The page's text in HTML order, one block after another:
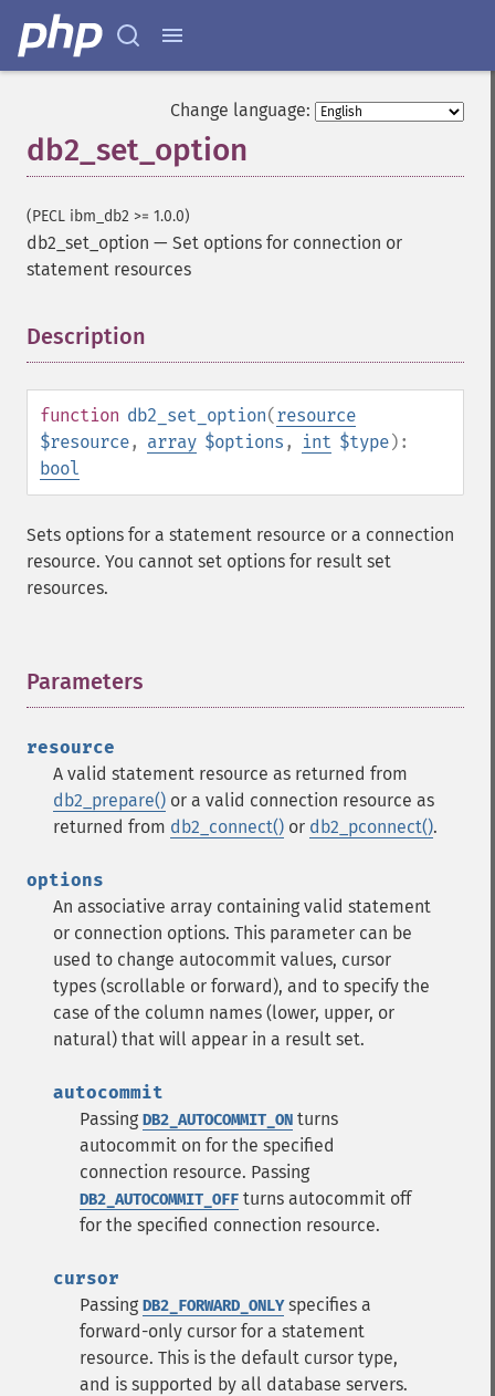
Change language:
db2_set_option
(PECL ibm_db2 >= 1.0.0)
db2_set_option — Set options for connection or
statement resources
Description
function db2_set_option(resource
$resource, array $options , int $type):
bool
Sets options for a statement resource or a connection
resource. You cannot set options for result set
resources.
Parameters
resource
A valid statement resource as returned from
db2_prepare() or a valid connection resource as
returned from db2_connect() or db2_pconnect().
options
An associative array containing valid statement
or connection options. This parameter can be
used to change autocommit values, cursor
types (scrollable or forward), and to specify the
case of the column names (lower, upper, or
natural) that will appear in a result set.
autocommit
Passing DB2_AUTOCOMMIT_ON turns
autocommit on for the specified
connection resource. Passing
DB2_AUTOCOMMIT_OFF turns autocommit off
for the specified connection resource.
cursor
Passing DB2_FORWARD_ONLYspecifies a
forward-only cursor for a statement
resource. This is the default cursor type,
and is supported by all database servers.